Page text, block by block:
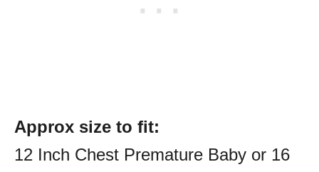
Approx size to fit:
12 Inch Chest Premature Baby or 16